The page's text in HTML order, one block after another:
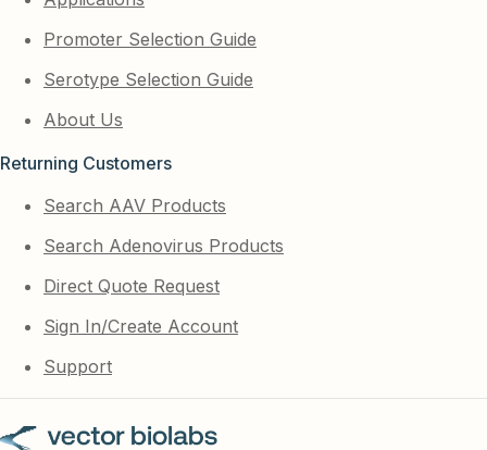
Promoter Selection Guide
Serotype Selection Guide
About Us
Returning Customers
Search AAV Products
Search Adenovirus Products
Direct Quote Request
Sign In/Create Account
Support